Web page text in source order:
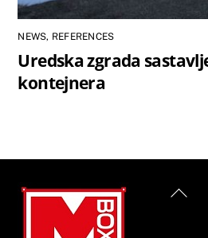
NEWS, REFERENCES
Uredska zgrada
kontejnera
Back